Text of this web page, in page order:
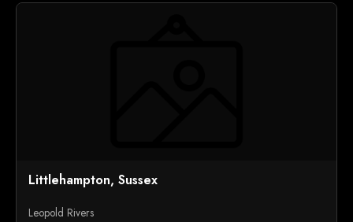
Littlehampton, Sussex
Leopold Rivers